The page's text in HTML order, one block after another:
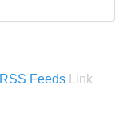
RSS Feeds
Link